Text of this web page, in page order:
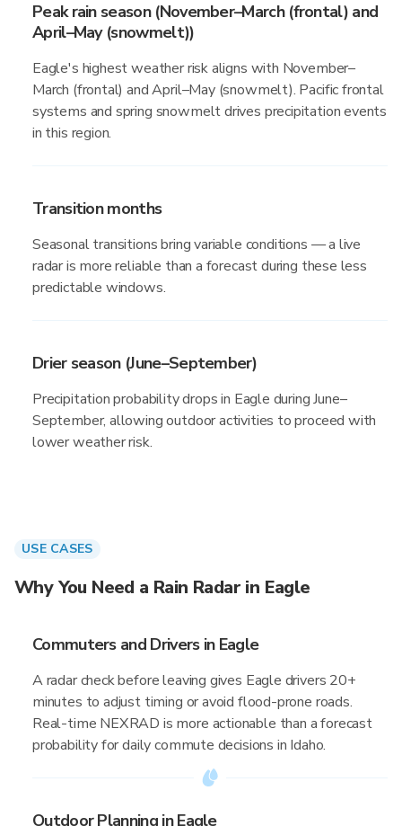
Peak rain season (November–March (frontal) and
April–May (snowmelt))
Eagle's highest weather risk aligns with November–
March (frontal) and April–May (snowmelt). Pacific frontal
systems and spring snowmelt drives precipitation events
in this region.
Transition months
Seasonal transitions bring variable conditions — a live
radar is more reliable than a forecast during these less
predictable windows.
Drier season (June–September)
Precipitation probability drops in Eagle during June–
September, allowing outdoor activities to proceed with
lower weather risk.
USE CASES
Why You Need a Rain Radar in Eagle
Commuters and Drivers in Eagle
A radar check before leaving gives Eagle drivers 20+
minutes to adjust timing or avoid flood-prone roads.
Real-time NEXRAD is more actionable than a forecast
probability for daily commute decisions in Idaho.
Outdoor Planning in Eagle